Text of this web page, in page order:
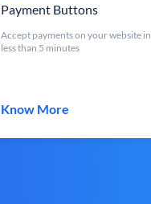
Payment Buttons
Accept payments on your website in
less than 5 minutes
Know More